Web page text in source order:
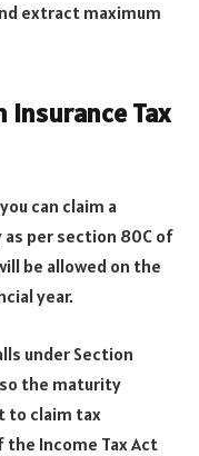
extract maximum
Tax
can claim a
as per section 80C of
be allowed on the
year.
under Section
so the maturity
to claim tax
the Income Tax Act